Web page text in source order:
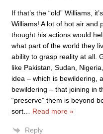
If that’s the “old” Williams,
Williams! A lot of hot air and
thought his actions would
what part of the world they
ability to grasp reality at all.
like Pakistan, Sudan,
idea – which is bewildering,
bewildering – that joining in
“preserve” them is beyond
sort
Read more »
Reply